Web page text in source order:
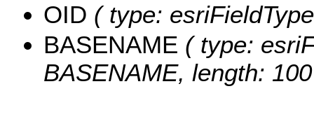
OID ( type:
BASENAME ( type:
BASENAME, length: